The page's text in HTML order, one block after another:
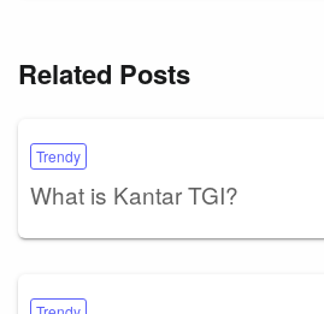
Related Posts
Trendy
What is Kantar TGI?